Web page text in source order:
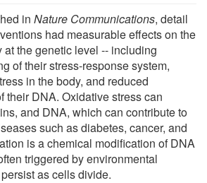
in Nature Communications, detail
had measurable effects on the
the genetic level -- including
of their stress-response system,
in the body, and reduced
their DNA. Oxidative stress can
and DNA, which can contribute to
such as diabetes, cancer, and
is a chemical modification of DNA
triggered by environmental
as cells divide.